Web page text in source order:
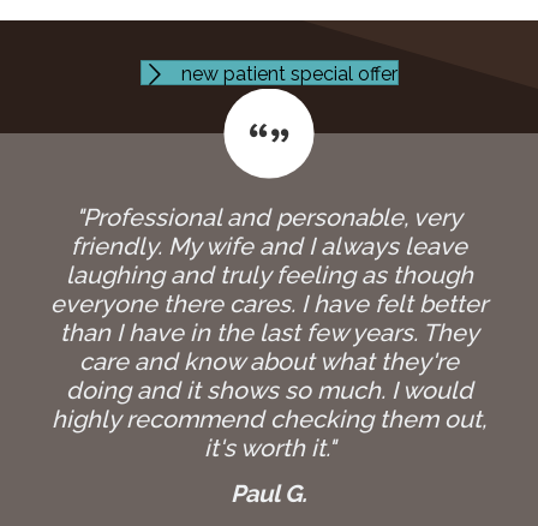
new patient special offer
"Professional and personable, very
friendly. My wife and I always leave
laughing and truly feeling as though
everyone there cares. I have felt better
than I have in the last few years. They
care and know about what they're
doing and it shows so much. I would
highly recommend checking them out,
it's worth it."
Paul G.